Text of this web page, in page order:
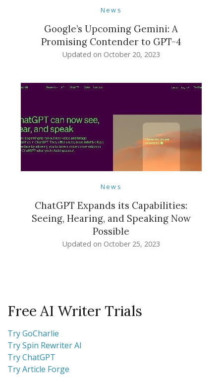
News
Google’s Upcoming Gemini: A
Promising Contender to GPT-4
Updated on October 20, 2023
News
ChatGPT Expands its Capabilities:
Seeing, Hearing, and Speaking Now
Possible
Updated on October 25, 2023
Free AI Writer Trials
Try GoCharlie
Try Spin Rewriter AI
Try ChatGPT
Try Article Forge